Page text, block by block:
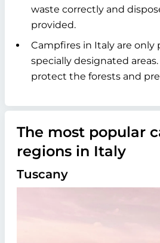
waste correctly and
provided.
Campfires in Italy are
specially designated
protect the forests and
The most popular
regions in Italy
Tuscany